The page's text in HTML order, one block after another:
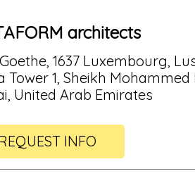
architects
1637 Luxembourg,
Tower 1, Sheikh
United Arab Emirates
INFO